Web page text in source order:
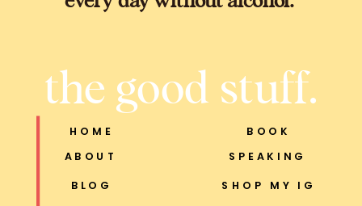
BLOG
ABOUT SPEAKING
SHOP MY IG
HOME BOOK
the good stuff.